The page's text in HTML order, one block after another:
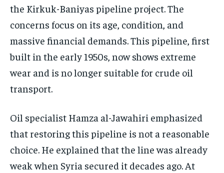
the Kirkuk-Baniyas pipeline project. The
concerns focus on its age, condition, and
massive financial demands. This pipeline, first
built in the early 1950s, now shows extreme
wear and is no longer suitable for crude oil
transport.
Oil specialist Hamza al-Jawahiri emphasized
that restoring this pipeline is not a reasonable
choice. He explained that the line was already
weak when Syria secured it decades ago. At